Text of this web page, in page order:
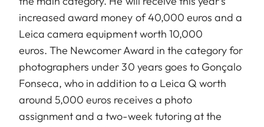
increased award money of 40,000 euros and a
Leica camera equipment worth 10,000
euros. The Newcomer Award in the category for
photographers under 30 years goes to Gonçalo
Fonseca, who in addition to a Leica Q worth
around 5,000 euros receives a photo
assignment and a two-week tutoring at the